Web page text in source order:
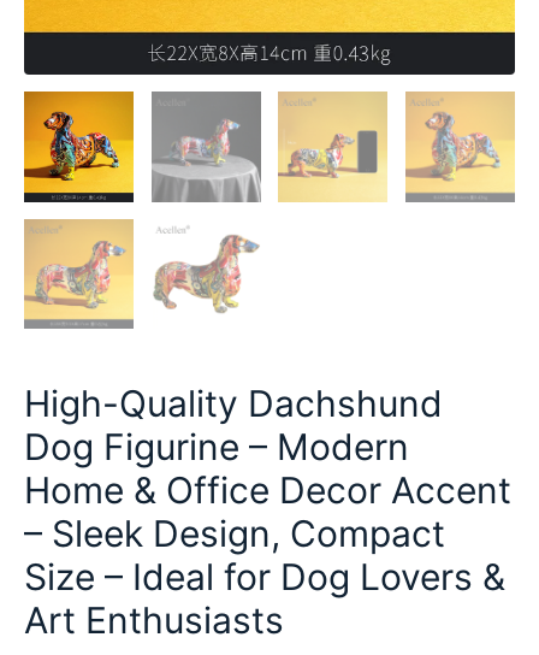
High-Quality Dachshund
Dog Figurine – Modern
Home & Office Decor Accent
– Sleek Design, Compact
Size – Ideal for Dog Lovers &
Art Enthusiasts